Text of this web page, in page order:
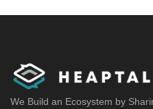
We Build an Ecosystem by